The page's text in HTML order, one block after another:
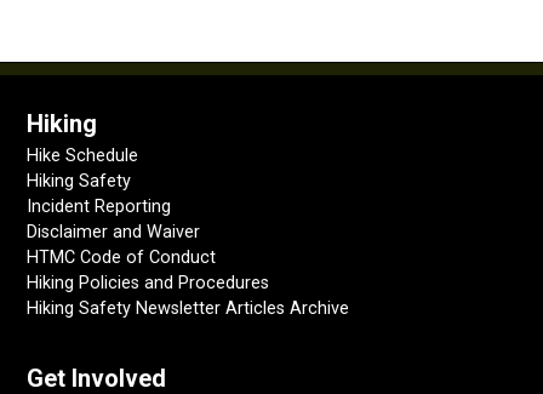
Hiking
Hike Schedule
Hiking Safety
Incident Reporting
Disclaimer and Waiver
HTMC Code of Conduct
Hiking Policies and Procedures
Hiking Safety Newsletter Articles Archive
Get Involved